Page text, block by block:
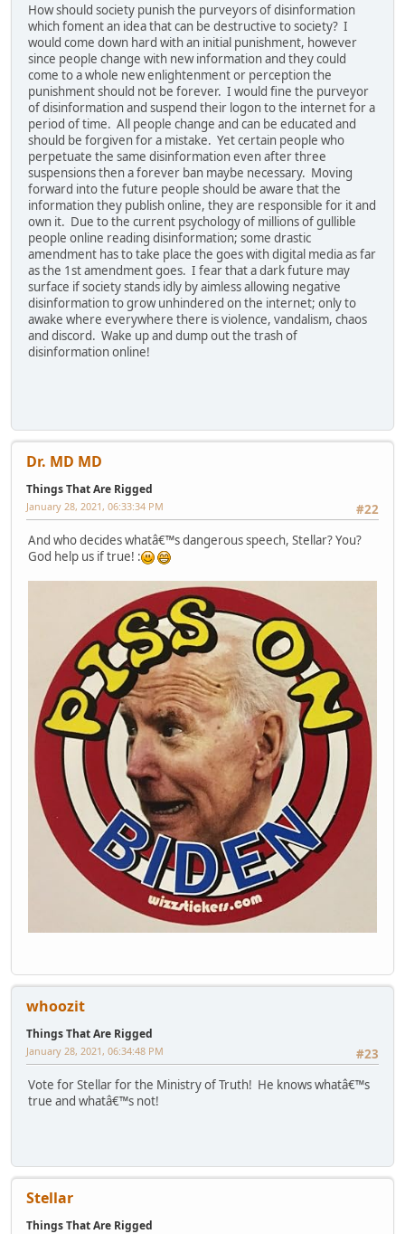
How should society punish the purveyors of disinformation
which foment an idea that can be destructive to society? I
would come down hard with an initial punishment, however
since people change with new information and they could
come to a whole new enlightenment or perception the
punishment should not be forever. I would fine the purveyor
of disinformation and suspend their logon to the internet for a
period of time. All people change and can be educated and
should be forgiven for a mistake. Yet certain people who
perpetuate the same disinformation even after three
suspensions then a forever ban maybe necessary. Moving
forward into the future people should be aware that the
information they publish online, they are responsible for it and
own it. Due to the current psychology of millions of gullible
people online reading disinformation; some drastic
amendment has to take place the goes with digital media as far
as the 1st amendment goes. I fear that a dark future may
surface if society stands idly by aimless allowing negative
disinformation to grow unhindered on the internet; only to
awake where everywhere there is violence, vandalism, chaos
and discord. Wake up and dump out the trash of
disinformation online!
Dr. MD MD
Things That Are Rigged
#22
January 28, 2021, 06:33:34 PM
And who decides whatâ€™s dangerous speech, Stellar? You?
God help us if true! :
whoozit
Things That Are Rigged
#23
January 28, 2021, 06:34:48 PM
Vote for Stellar for the Ministry of Truth! He knows whatâ€™s
true and whatâ€™s not!
Stellar
Things That Are Rigged